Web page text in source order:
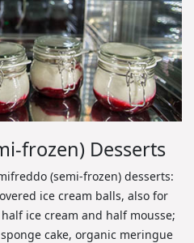
frozen) Desserts
(semi-frozen) desserts:
ice cream balls, also for
ice cream and half mousse;
cake, organic meringue